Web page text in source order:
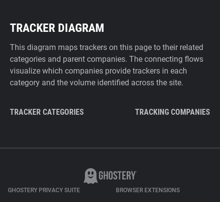
TRACKER DIAGRAM
This diagram maps trackers on this page to their related
categories and parent companies. The connecting flows
visualize which companies provide trackers in each
category and the volume identified across the site.
TRACKER CATEGORIES TRACKING COMPANIES
GHOSTERY PRIVACY SUITE BROWSER EXTENSIONS